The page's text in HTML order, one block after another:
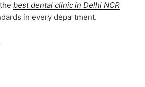
best dental clinic in Delhi NCR
in every department.